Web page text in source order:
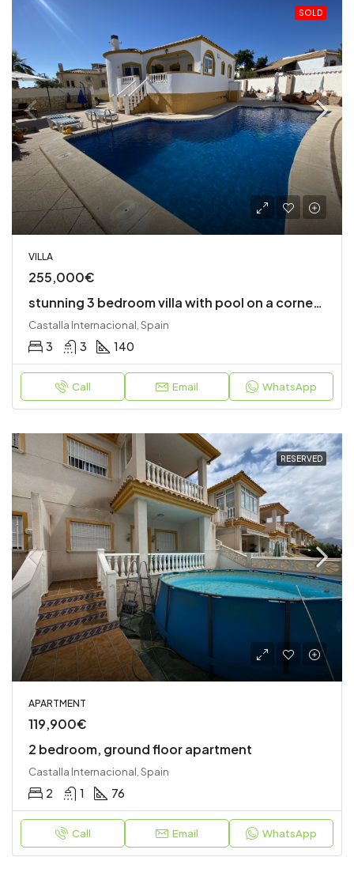
SOLD
VILLA
255,000€
stunning 3 bedroom villa with pool on a corner plot
Castalla Internacional, Spain
3 3 140
Call Email WhatsApp
RESERVED
APARTMENT
119,900€
2 bedroom, ground floor apartment
Castalla Internacional, Spain
2 1 76
Call Email WhatsApp